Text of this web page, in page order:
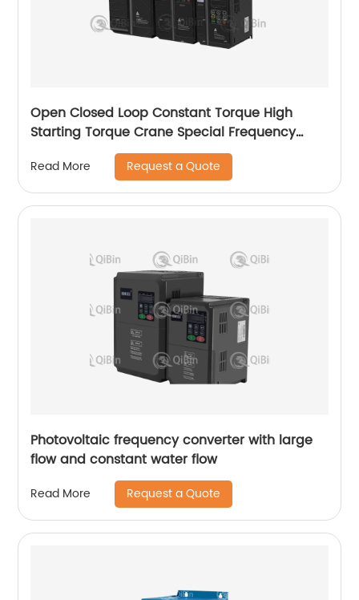
Open Closed Loop Constant Torque High
Starting Torque Crane Special Frequency
Read More Request a Quote
Photovoltaic frequency converter with large
flow and constant water flow
Read More Request a Quote